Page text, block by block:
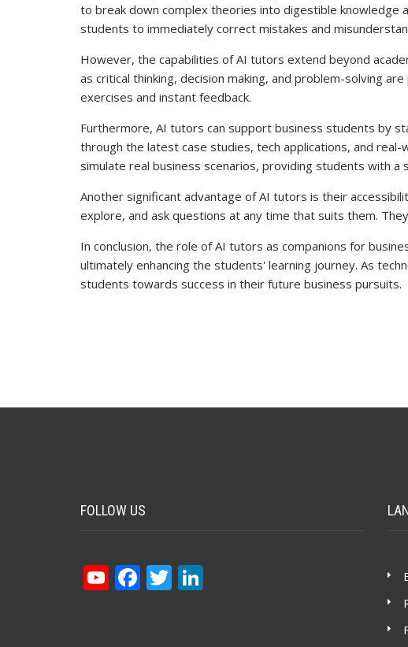
to break down complex theories into digestible knowledge
students to immediately correct mistakes and
However, the capabilities of AI tutors extend beyond
as critical thinking, decision making, and problem-solving
exercises and instant feedback.
Furthermore, AI tutors can support business students by
through the latest case studies, tech applications, and
simulate real business scenarios, providing students with a
Another significant advantage of AI tutors is their
explore, and ask questions at any time that suits them.
In conclusion, the role of AI tutors as companions for
ultimately enhancing the students' learning journey. As
students towards success in their future business pursuits.
FOLLOW US
YouTube
Facebook
Twitter